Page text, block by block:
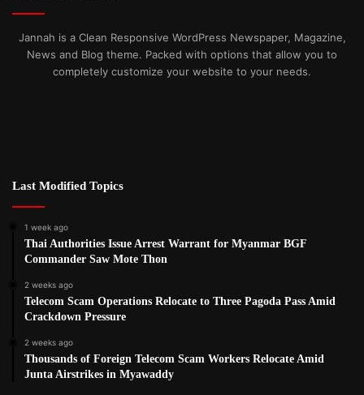
Jannah is a Clean Responsive WordPress Newspaper, Magazine,
News and Blog theme. Packed with options that allow you to
completely customize your website to your needs.
Last Modified Topics
1 week ago
Thai Authorities Issue Arrest Warrant for Myanmar BGF
Commander Saw Mote Thon
2 weeks ago
Telecom Scam Operations Relocate to Three Pagoda Pass Amid
Crackdown Pressure
2 weeks ago
Thousands of Foreign Telecom Scam Workers Relocate Amid
Junta Airstrikes in Myawaddy